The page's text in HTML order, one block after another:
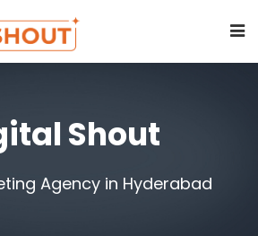
Shout
Agency in Hyderabad